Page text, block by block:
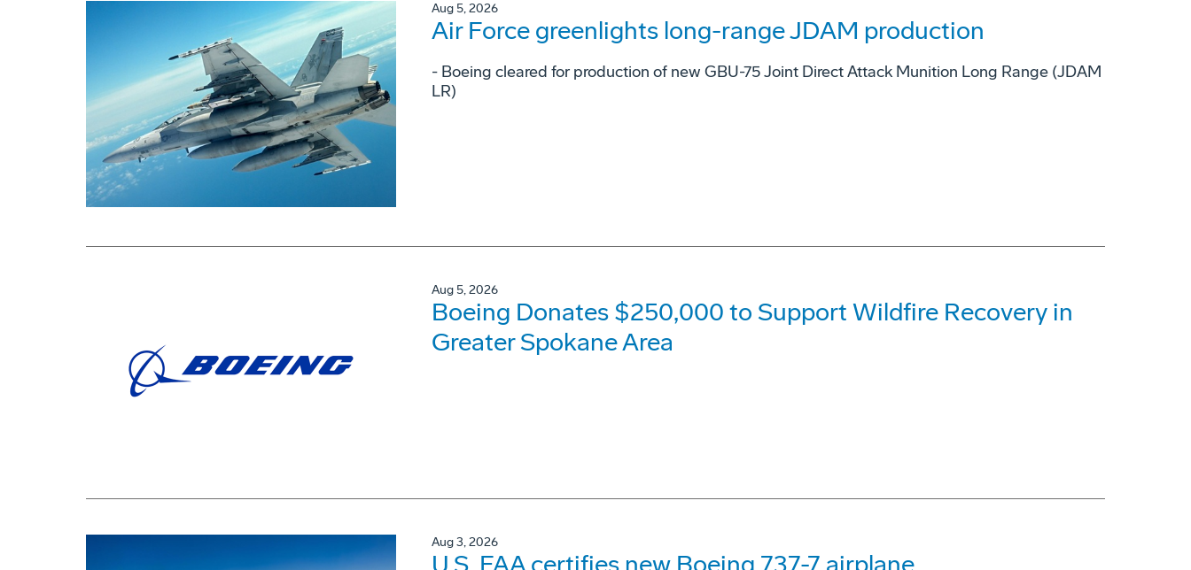
Aug 5, 2026
Air Force greenlights long-range JDAM production
- Boeing cleared for production of new GBU-75 Joint Direct Attack Munition Long Range (JDAM
LR)
Aug 5, 2026
Boeing Donates $250,000 to Support Wildfire Recovery in
Greater Spokane Area
Aug 3, 2026